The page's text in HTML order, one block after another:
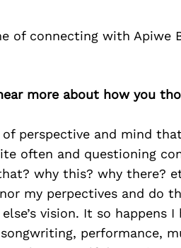
of connecting with Apiwe
more about how you
of perspective and mind
often and questioning
why this? why there?
my perpectives and do
vision. It so happens
performance,